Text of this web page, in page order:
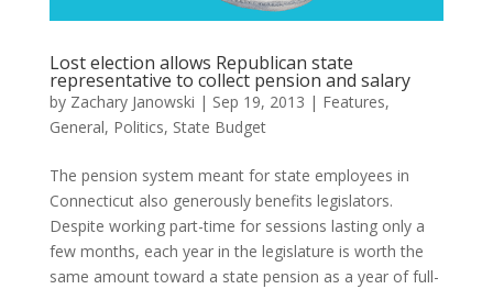
Lost election allows Republican state
representative to collect pension and salary
by Zachary Janowski | Sep 19, 2013 | Features,
General, Politics, State Budget
The pension system meant for state employees in
Connecticut also generously benefits legislators.
Despite working part-time for sessions lasting only a
few months, each year in the legislature is worth the
same amount toward a state pension as a year of full-